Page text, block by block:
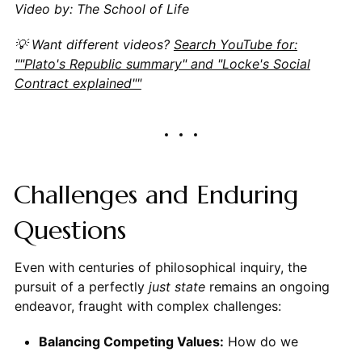
Video by: The School of Life
💡 Want different videos? Search YouTube for:
""Plato's Republic summary" and "Locke's Social
Contract explained""
Challenges and Enduring
Questions
Even with centuries of philosophical inquiry, the
pursuit of a perfectly just stateremains an ongoing
endeavor, fraught with complex challenges:
Balancing Competing Values: How do we